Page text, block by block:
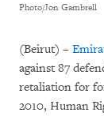
Photo/Jon Gambrell
(Beirut) –
against 87
retaliation for
2010, Human